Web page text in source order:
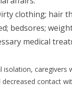
clothing; hair
bedsores;
medical
isolation, caregivers
contact